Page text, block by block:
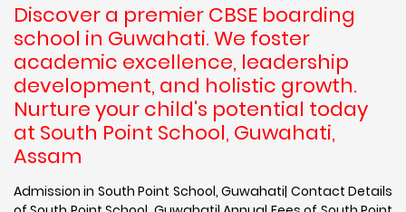
Discover a premier CBSE boarding
school in Guwahati. We foster
academic excellence, leadership
development, and holistic growth.
Nurture your child's potential today
at South Point School, Guwahati,
Assam
Admission in South Point School, Guwahati| Contact Details